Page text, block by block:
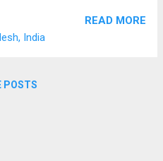
white, The violets, and the lily-
made of light! The
yet! I remember, I
India
READ MORE
POSTS